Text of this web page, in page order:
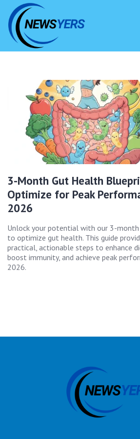
3-Month Gut Health
Optimize for Peak
2026
Unlock your potential with our 3-
to optimize gut health. This guide
practical, actionable steps to enhance
boost immunity, and achieve peak
2026.